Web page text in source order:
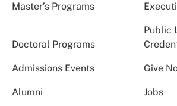
Master’s Programs
Doctoral Programs
Public
Admissions Events Give
Alumni Jobs